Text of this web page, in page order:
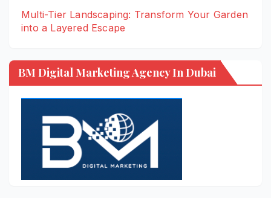
Multi-Tier Landscaping: Transform Your Garden
into a Layered Escape
BM Digital Marketing Agency In Dubai